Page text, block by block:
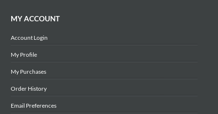
MY ACCOUNT
Account Login
My Profile
My Purchases
Order History
Email Preferences